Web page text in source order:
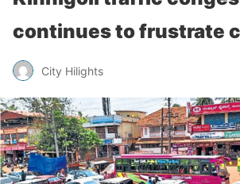
continues to frustrate
City Hilights